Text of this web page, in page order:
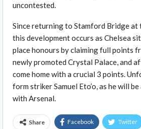
uncontested.
Since returning to Stamford Bridge at
this development occurs as Chelsea
place honours by claiming full points
newly promoted Crystal Palace, and
come home with a crucial 3 points.
form striker Samuel Eto’o, as he will
with Arsenal.
Share Facebook Twitter